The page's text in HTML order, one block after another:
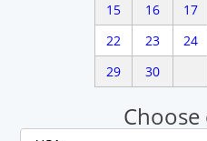
15
16 17
22
23 24
29
30